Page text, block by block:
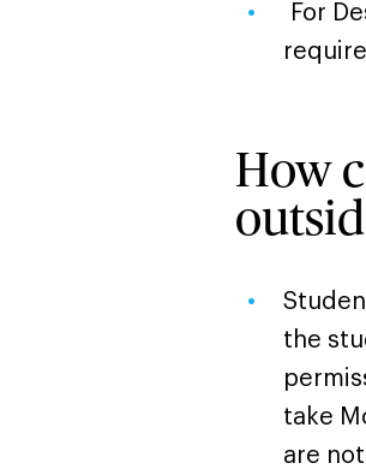
For
How
the
take
are